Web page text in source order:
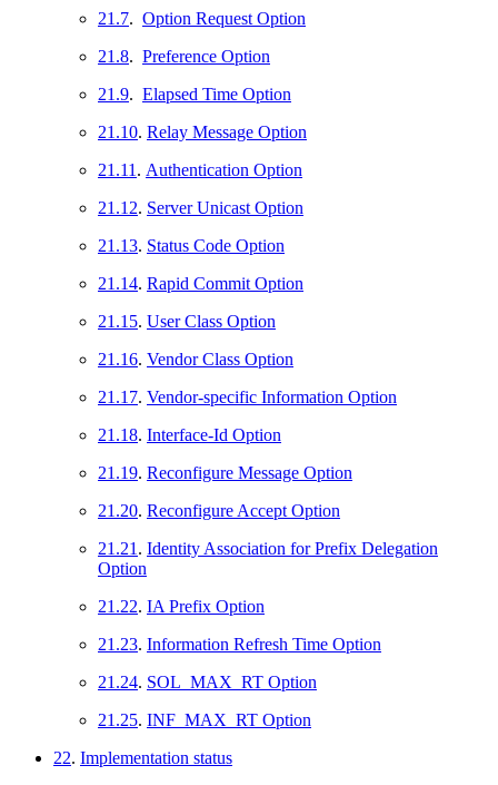
21.7. Option Request Option
21.8. Preference Option
21.9. Elapsed Time Option
21.10. Relay Message Option
21.11 . Authentication Option
21.12. Server Unicast Option
21.13. Status Code Option
21.14. Rapid Commit Option
21.15. User Class Option
21.16. Vendor Class Option
21.17. Vendor-specific Information Option
21.18. Interface-Id Option
21.19. Reconfigure Message Option
21.20. Reconfigure Accept Option
21.21 . Identity Association for Prefix Delegation
Option
21.22. IA Prefix Option
21.23. Information Refresh Time Option
21.24. SOL_MAX_RT Option
21.25. INF_MAX_RT Option
22. Implementation status